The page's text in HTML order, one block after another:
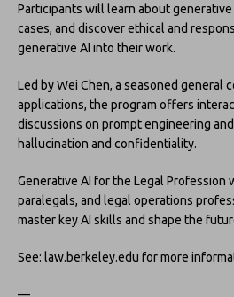
Participants will learn about
cases, and discover ethical and
generative AI into their work.
Led by Wei Chen, a seasoned general
applications, the program offers
discussions on prompt engineering
hallucination and confidentiality.
Generative AI for the Legal Profession
paralegals, and legal operations
master key AI skills and shape the
See: law.berkeley.edu for more
—